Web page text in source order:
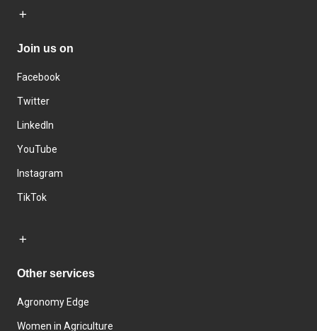
Join us on
Facebook
Twitter
LinkedIn
YouTube
Instagram
TikTok
Other services
Agronomy Edge
Women in Agriculture